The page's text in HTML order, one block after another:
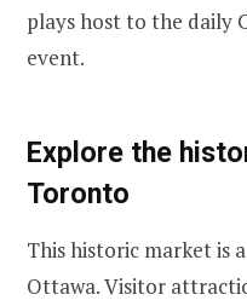
plays host to the daily
event.
Explore the
Toronto
This historic market is
Ottawa. Visitor